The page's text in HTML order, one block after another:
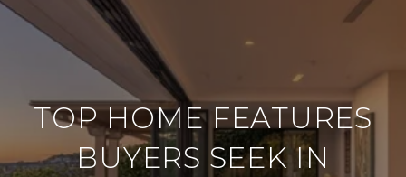
TOP HOME FEATURES
BUYERS SEEK IN